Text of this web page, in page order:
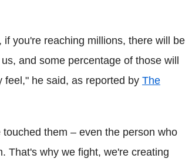
you're reaching millions, there will be
and some percentage of those will
feel," he said, as reported by The
them – even the person who
That's why we fight, we're creating